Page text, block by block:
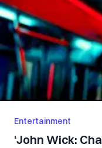
Entertainment
‘John Wick: